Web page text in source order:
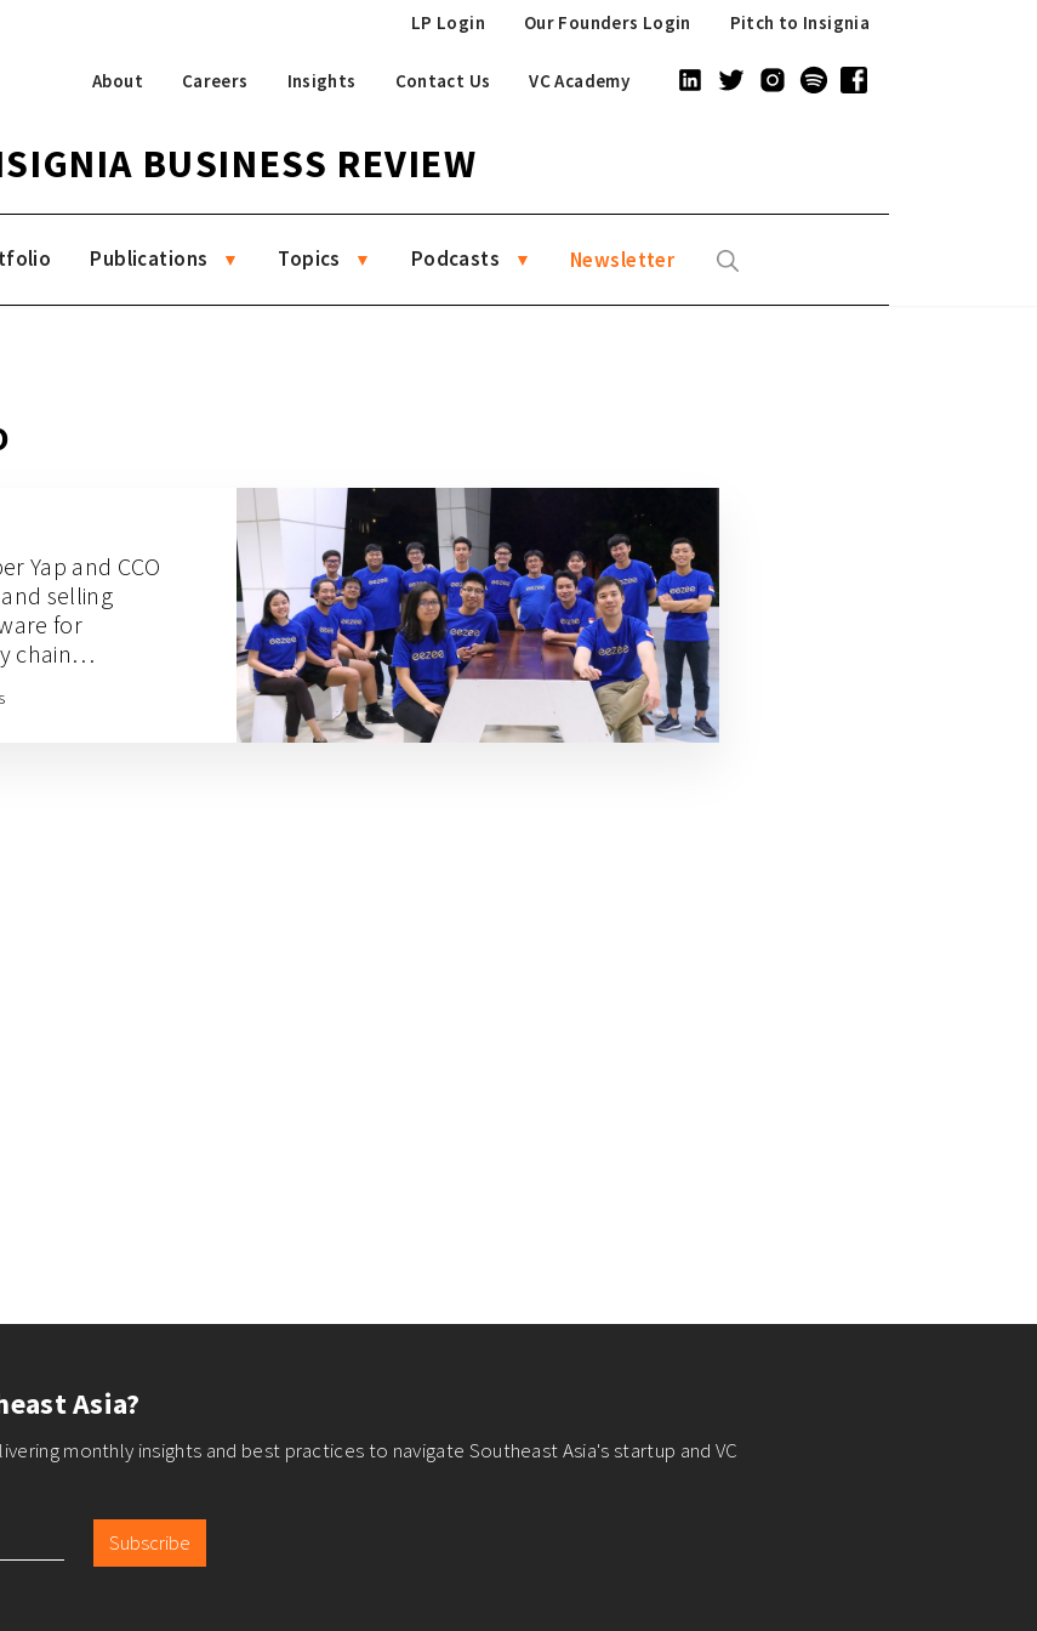
Pitch to Insignia
Our Founders Login
LP Login
About Careers Insights Contact Us VC Academy
BUSINESS REVIEW
Publications Topics Podcasts Newsletter
Yap and CCO
selling
for
chain
Asia?
monthly insights and best practices to navigate Southeast Asia's startup and VC
Subscribe